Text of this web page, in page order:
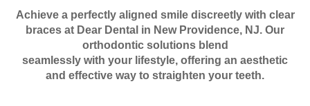
Achieve a perfectly aligned smile discreetly with clear
braces at Dear Dental in New Providence, NJ. Our
orthodontic solutions blend
seamlessly with your lifestyle, offering an aesthetic
and effective way to straighten your teeth.